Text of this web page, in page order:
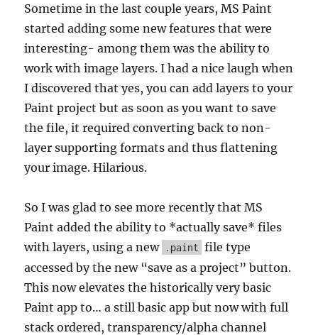
Sometime in the last couple years, MS Paint
started adding some new features that were
interesting- among them was the ability to
work with image layers. I had a nice laugh when
I discovered that yes, you can add layers to your
Paint project but as soon as you want to save
the file, it required converting back to non-
layer supporting formats and thus flattening
your image. Hilarious.
So I was glad to see more recently that MS
Paint added the ability to *actually save* files
with layers, using a new .paint file type
accessed by the new “save as a project” button.
This now elevates the historically very basic
Paint app to… a still basic app but now with full
stack ordered, transparency/alpha channel